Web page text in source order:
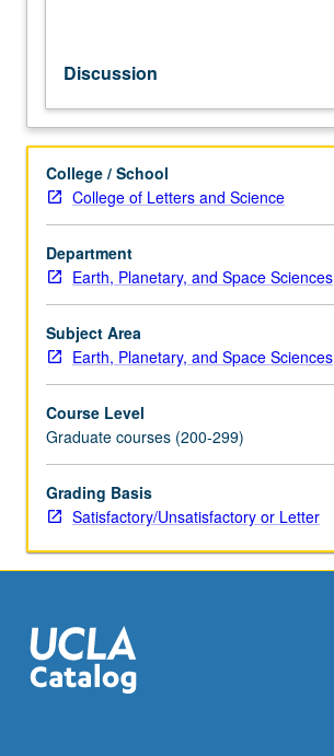
and
metamorphic
rocks
crystallization,
partial
melting,
hydrothermal
solutions,
element
partitioning
in
coexisting
S/U
or
letter
grading.
Discussion
College / School
College of Letters and Science
Department
Earth, Planetary, and Space Sciences
Subject Area
Earth, Planetary, and Space Sciences
Course Level
Graduate courses (200-299)
Grading Basis
Satisfactory/Unsatisfactory or Letter